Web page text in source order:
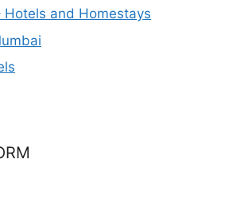
Hotels and Homestays